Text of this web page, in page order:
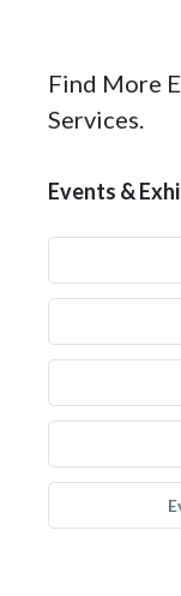
Find More
Services.
Events &